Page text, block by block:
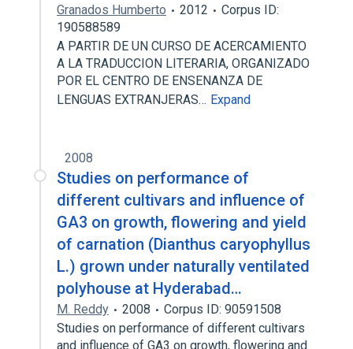
Granados Humberto 2012
Corpus ID:
190588589
A PARTIR DE UN CURSO DE ACERCAMIENTO
A LA TRADUCCION LITERARIA, ORGANIZADO
POR EL CENTRO DE ENSENANZA DE
LENGUAS EXTRANJERAS… Expand
2008
Studies on performance of
different cultivars and influence of
GA3 on growth, flowering and yield
of carnation (Dianthus caryophyllus
L.) grown under naturally ventilated
polyhouse at Hyderabad…
M. Reddy 2008
Corpus ID: 90591508
Studies on performance of different cultivars
and influence of GA3 on growth, flowering and